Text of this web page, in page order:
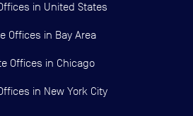
in United States
Offices in Bay Area
Offices in Chicago
in New York City